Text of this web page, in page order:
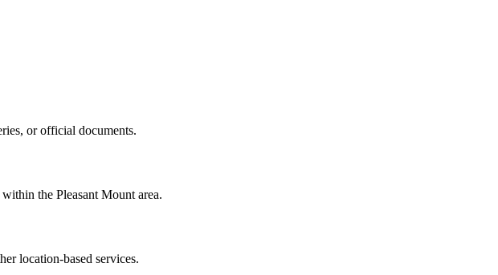
or official documents.
within the Pleasant Mount area.
location-based services.